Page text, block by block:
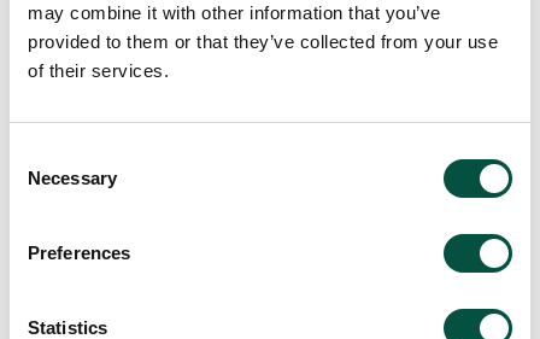
may combine it with other information that you’ve
provided to them or that they’ve collected from your use
of their services.
Selection
Necessary
Preferences
Statistics
Recommended for you